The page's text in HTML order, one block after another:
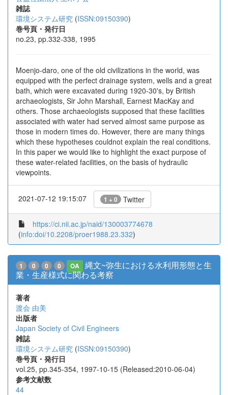
雑誌
環境システム研究 (ISSN:09150390)
巻号頁・発行日
no.23, pp.332-338, 1995
Moenjo-daro, one of the old civilizations in the world, was
equipped with the perfect drainage system, wells and a great
bath, which were excavated during 1920-30's, by British
archaeologists, Sir John Marshall, Earnest MacKay and
others. Those archaeologists supposed that these facilities
associated with water had served almost same purpose as
those in modern times do. However, there are many things
which these hypotheses couldnot explain the real conditions.
In this paper we would like to highlight the exact purpose of
these water-related facilities, on the basis of hydraulic
viewpoints.
2021-07-12 19:15:07 1 + 0 Twitter
https://ci.nii.ac.jp/naid/130003774678
(info:doi/10.2208/proer1988.23.332)
1 0 0 0 OA
縄文~弥生における水利用形態と生
業・生産様式に関わる考察
著者
渡会 由美
出版者
Japan Society of Civil Engineers
雑誌
環境システム研究 (ISSN:09150390)
巻号頁・発行日
vol.25, pp.345-354, 1997-10-15 (Released:2010-06-04)
参考文献数
44